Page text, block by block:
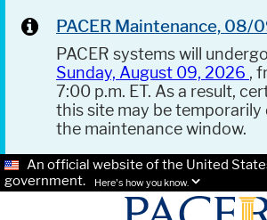
PACER Maintenance, 08/
PACER systems will
Sunday, August 09, 2026 ,
7:00 p.m. ET. As a result,
this site may be
the maintenance window.
An official website of the United
government.
Here's how you know.